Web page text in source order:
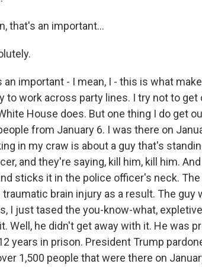
that's an important...
an important - I mean, I - this is what
to work across party lines. I try not to
House does. But one thing I do get
from January 6. I was there on
in my craw is about a guy that's
and they're saying, kill him, kill him.
sticks it in the police officer's neck.
traumatic brain injury as a result. The guy
I just tased the you-know-what,
Well, he didn't get away with it. He was
years in prison. President Trump
1,500 people that were there on